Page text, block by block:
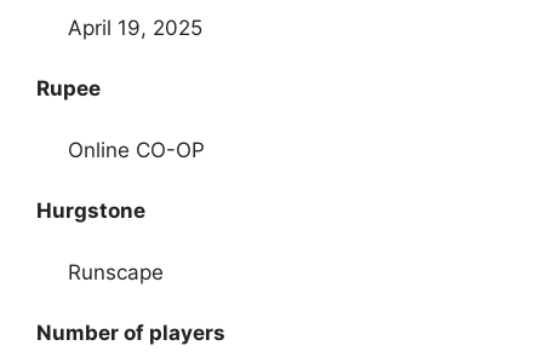
April 19, 2025
Rupee
Online CO-OP
Hurgstone
Runscape
Number of players